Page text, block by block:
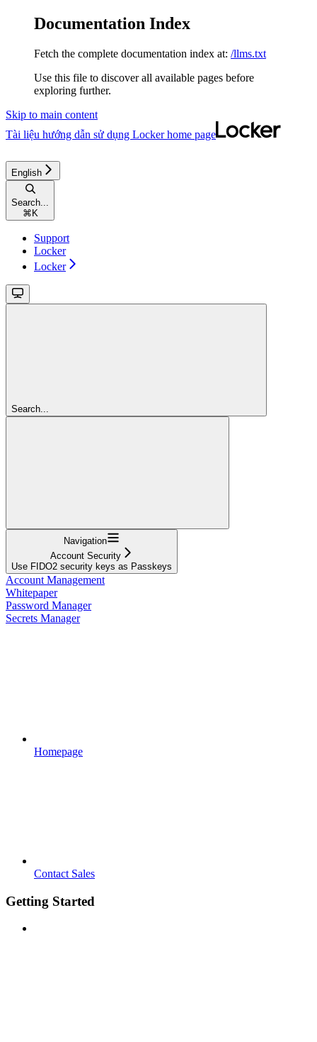
Documentation Index
Fetch the complete documentation index at: /llms.txt
Use this file to discover all available pages before
exploring further.
Skip to main content
Tài liệu hướng dẫn sử dụng Lockerhome page
English
Search...
⌘ K
Support
Locker
Locker
Search...
Navigation
Account Security
Use FIDO2 security keys as Passkeys
Account Management
Whitepaper
Password Manager
Secrets Manager
Homepage
Contact Sales
Getting Started